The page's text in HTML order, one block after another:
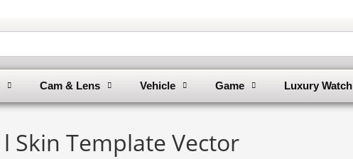
Cam & Lens Vehicle Game Luxury Watch
Skin Template Vector